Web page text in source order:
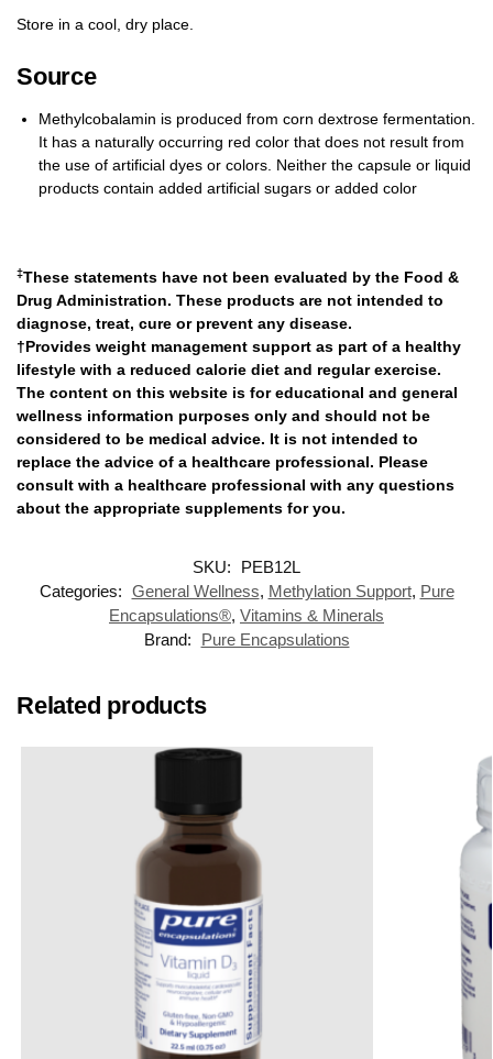
Store in a cool, dry place.
Source
Methylcobalamin is produced from corn dextrose fermentation.
It has a naturally occurring red color that does not result from
the use of artificial dyes or colors. Neither the capsule or liquid
products contain added artificial sugars or added color
‡These statements have not been evaluated by the Food &
Drug Administration. These products are not intended to
diagnose, treat, cure or prevent any disease.
†Provides weight management support as part of a healthy
lifestyle with a reduced calorie diet and regular exercise.
The content on this website is for educational and general
wellness information purposes only and should not be
considered to be medical advice. It is not intended to
replace the advice of a healthcare professional. Please
consult with a healthcare professional with any questions
about the appropriate supplements for you.
SKU:
PEB12L
Categories: General Wellness, Methylation Support, Pure
Encapsulations®, Vitamins & Minerals
Brand:
Pure Encapsulations
Related products